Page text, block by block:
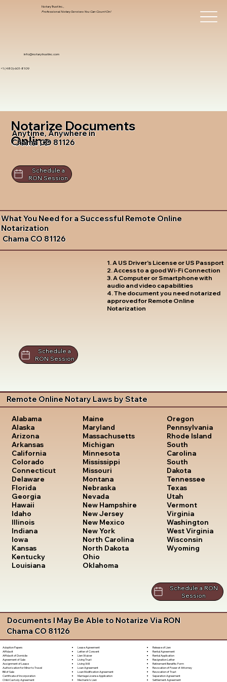
info@notarytrustinc.com
+1 (480)-601-8109
Notary Trust Inc.,
Professional Notary Services You Can Count On!
Notarize Documents
Online
Anytime, Anywhere in
Chama CO 81126
Schedule a
RON Session
What You Need for a Successful Remote Online
Notarization
Chama CO 81126
1. A US Driver's License or US Passport
2. Access to a good Wi-Fi Connection
3. A Computer or Smartphone with
audio and video capabilities
4. The document you need notarized
approved for Remote Online
Notarization
Schedule a
RON Session
Remote Online Notary Laws by State
Alabama
Alaska
Arizona
Arkansas
California
Colorado
Connecticut
Delaware
Florida
Georgia
Hawaii
Idaho
Illinois
Indiana
Iowa
Kansas
Kentucky
Louisiana
Maine
Maryland
Massachusetts
Michigan
Minnesota
Mississippi
Missouri
Montana
Nebraska
Nevada
New Hampshire
New Jersey
New Mexico
New York
North Carolina
North Dakota
Ohio
Oklahoma
Oregon
Pennsylvania
Rhode Island
South
Carolina
South
Dakota
Tennessee
Texas
Utah
Vermont
Virginia
Washington
West Virginia
Wisconsin
Wyoming
Schedule a RON
Session
Documents I May Be Able to Notarize Via RON
Chama CO 81126
Adoption Papers
Affidavit
Affidavit of Domicile
Agreement of Sale
Assignment of Lease
Authorization for Minor to Travel
Bill of Sale
Certificate of Incorporation
Child Custody Agreement
Lease Agreement
Letter of Consent
Lien Waiver
Living Trust
Living Will
Loan Agreement
Loan Modification Agreement
Marriage License Application
Mechanic's Lien
Release of Lien
Rental Agreement
Rental Application
Resignation Letter
Retirement Benefits Form
Revocation of Power of Attorney
Revocation of Trust
Separation Agreement
Settlement Agreement